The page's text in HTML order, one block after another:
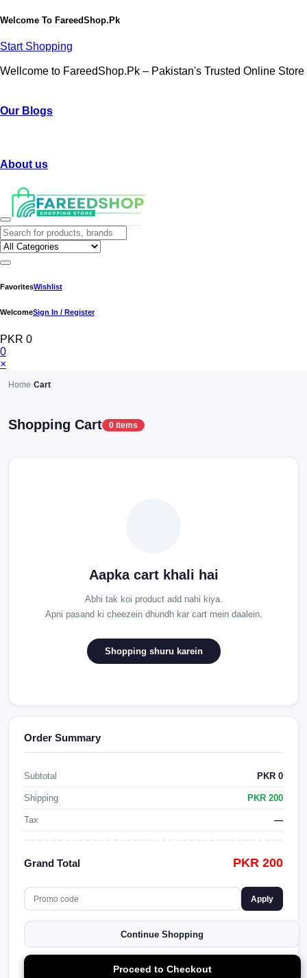
Welcome To FareedShop.Pk
Start Shopping
Wellcome to FareedShop.Pk – Pakistan's Trusted Online Store
Our Blogs
About us
FavoritesWishlist
WelcomeSign In / Register
PKR 0
0
×
Home›Cart
Shopping Cart 0 items
Aapka cart khali hai
Abhi tak koi product add nahi kiya.
Apni pasand ki cheezein dhundh kar cart mein daalein.
Shopping shuru karein
Order Summary
Subtotal PKR 0
Shipping PKR 200
Tax —
Grand Total PKR 200
Apply
Continue Shopping
Proceed to Checkout